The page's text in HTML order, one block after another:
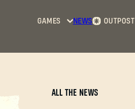
GAMES
Dying
Light
NEWS OUTPOST
ALL THE NEWS